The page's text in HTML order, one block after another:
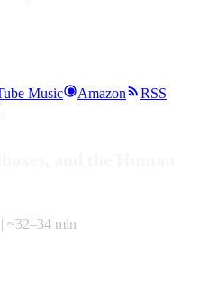
Music Amazon RSS
~32–34 min